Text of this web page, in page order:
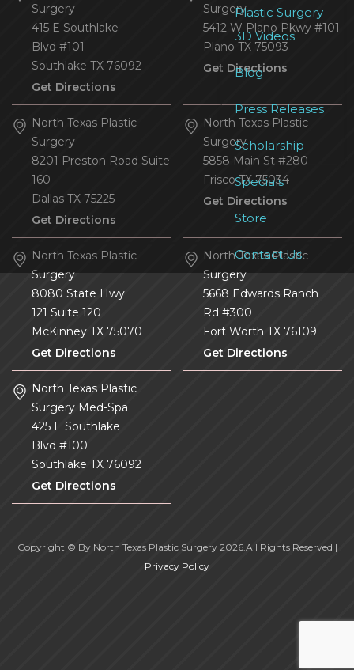
Plastic Surgery
3D Videos
Blog
Press Releases
Scholarship
Specials
Store
Contact Us
Surgery
415 E Southlake
Blvd #101
Southlake TX 76092
Get Directions
Surgery
5412 W Plano Pkwy #101
Plano TX 75093
Get Directions
North Texas Plastic
Surgery
8201 Preston Road Suite
160
Dallas TX 75225
Get Directions
North Texas Plastic
Surgery
5858 Main St #280
Frisco TX75034
Get Directions
North Texas Plastic
Surgery
8080 State Hwy
121 Suite 120
McKinney TX 75070
Get Directions
North Texas Plastic
Surgery
5668 Edwards Ranch
Rd #300
Fort Worth TX 76109
Get Directions
North Texas Plastic
Surgery Med-Spa
425 E Southlake
Blvd #100
Southlake TX 76092
Get Directions
Copyright © By North Texas Plastic Surgery 2026.All Rights Reserved |
Privacy Policy